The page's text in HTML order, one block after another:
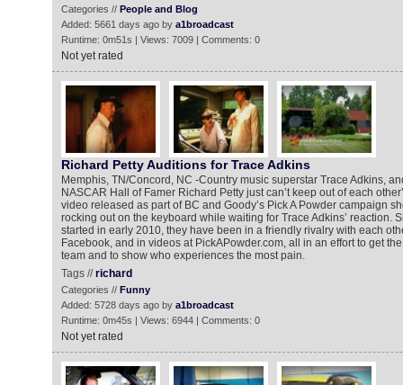
Categories // People and Blog
Added: 5661 days ago by a1broadcast
Runtime: 0m51s | Views: 7009 | Comments: 0
Not yet rated
Richard Petty Auditions for Trace Adkins
Memphis, TN/Concord, NC -Country music superstar Trace Adkins,
NASCAR Hall of Famer Richard Petty just can’t keep out of each
video released as part of BC and Goody’s Pick A Powder campaign
rocking out on the keyboard while waiting for Trace Adkins’ reaction.
started in early 2010, they have been in a friendly rivalry with each
Facebook, and in videos at PickAPowder.com, all in an effort to get
team and to show who experiences the most pain.
Tags //richard
Categories // Funny
Added: 5728 days ago by a1broadcast
Runtime: 0m45s | Views: 6944 | Comments: 0
Not yet rated